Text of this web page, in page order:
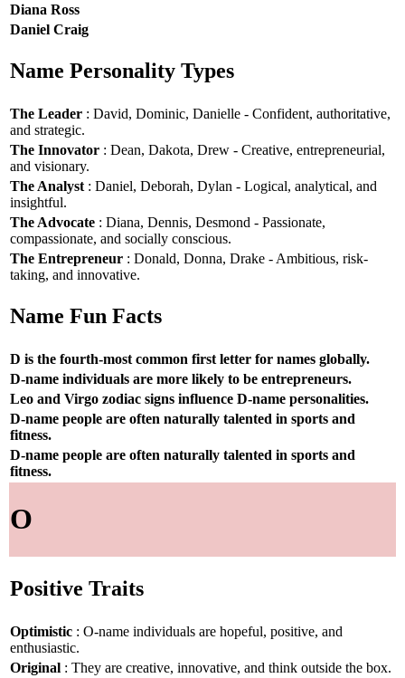
Diana Ross
Daniel Craig
Name Personality Types
The Leader : David, Dominic, Danielle - Confident, authoritative,
and strategic.
The Innovator : Dean, Dakota, Drew - Creative, entrepreneurial,
and visionary.
The Analyst : Daniel, Deborah, Dylan - Logical, analytical, and
insightful.
The Advocate : Diana, Dennis, Desmond - Passionate,
compassionate, and socially conscious.
The Entrepreneur : Donald, Donna, Drake - Ambitious, risk-
taking, and innovative.
Name Fun Facts
D is the fourth-most common first letter for names globally.
D-name individuals are more likely to be entrepreneurs.
Leo and Virgo zodiac signs influence D-name personalities.
D-name people are often naturally talented in sports and
fitness.
D-name people are often naturally talented in sports and
fitness.
O
Positive Traits
Optimistic : O-name individuals are hopeful, positive, and
enthusiastic.
Original : They are creative, innovative, and think outside the box.